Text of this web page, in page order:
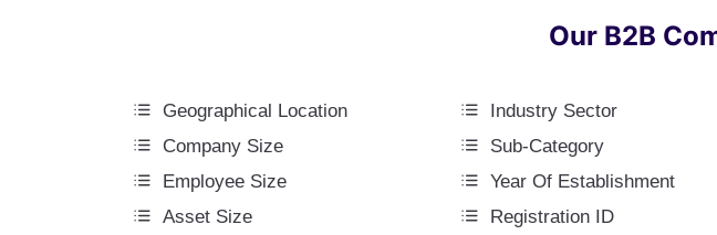
Our B2B
Geographical Location
Company Size
Employee Size
Asset Size
Industry Sector
Sub-Category
Year Of Establishment
Registration ID